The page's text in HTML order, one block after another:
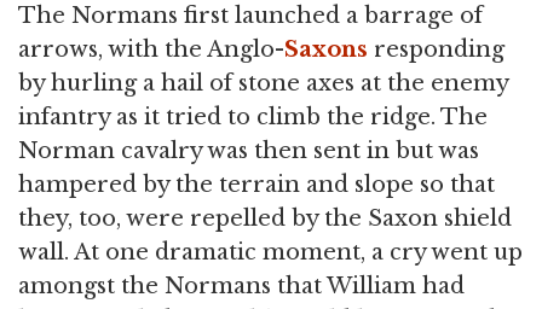
The Normans first launched a barrage of
arrows, with the Anglo-Saxons responding
by hurling a hail of stone axes at the enemy
infantry as it tried to climb the ridge. The
Norman cavalry was then sent in but was
hampered by the terrain and slope so that
they, too, were repelled by the Saxon shield
wall. At one dramatic moment, a cry went up
amongst the Normans that William had